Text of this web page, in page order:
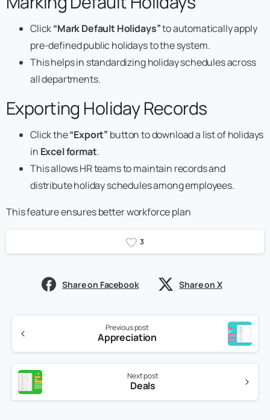
Click“Mark Default Holidays”to automatically apply
pre-defined public holidays to the system.
This helps in standardizing holiday schedules across
all departments.
Exporting Holiday Records
Click the“Export” button to download a list of holidays
in Excel format.
This allows HR teams to maintain records and
distribute holiday schedules among employees.
This feature ensures better workforce plan
3
Share on Facebook Share on X
Previous post
Appreciation
Next post
Deals